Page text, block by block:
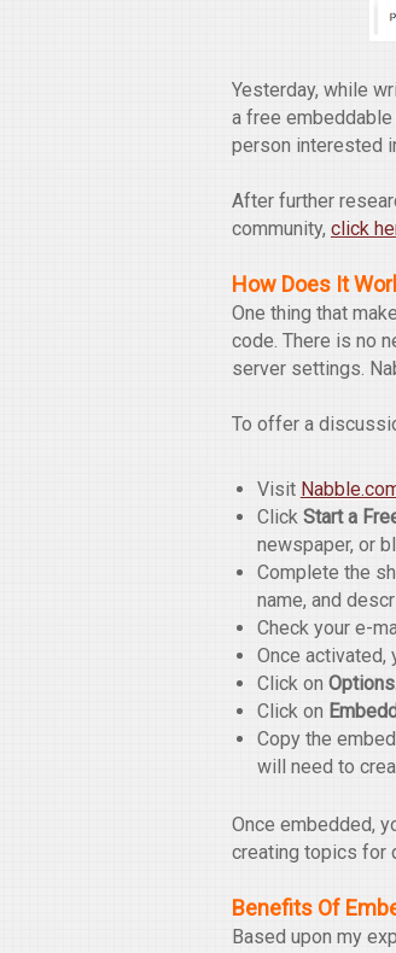
Yesterday, while
a free
person interested
After further
community, click
How Does It
One thing that
code. There is no
server settings.
To offer a
Visit
Click Start a
newspaper, or
Complete the
name, and
Check your e-
Once activated,
Click on
Click on
Copy the
will need to
Once embedded,
creating topics for
Benefits Of
Based upon my